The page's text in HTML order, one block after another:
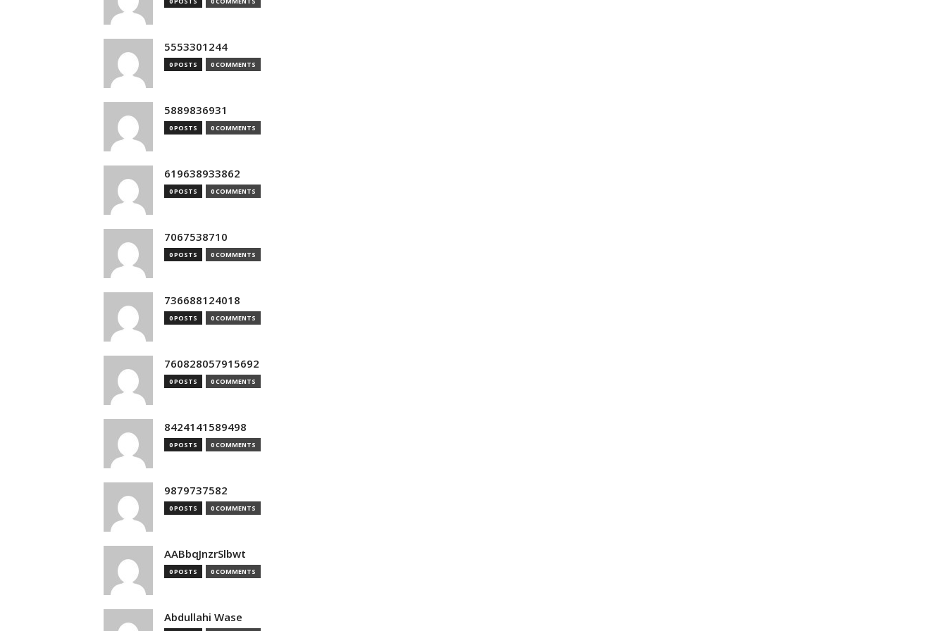
5553301244
0 POSTS 0 COMMENTS
5889836931
0 POSTS 0 COMMENTS
619638933862
0 POSTS 0 COMMENTS
7067538710
0 POSTS 0 COMMENTS
736688124018
0 POSTS 0 COMMENTS
760828057915692
0 POSTS 0 COMMENTS
8424141589498
0 POSTS 0 COMMENTS
9879737582
0 POSTS 0 COMMENTS
AABbqJnzrSlbwt
0 POSTS 0 COMMENTS
Abdullahi Wase